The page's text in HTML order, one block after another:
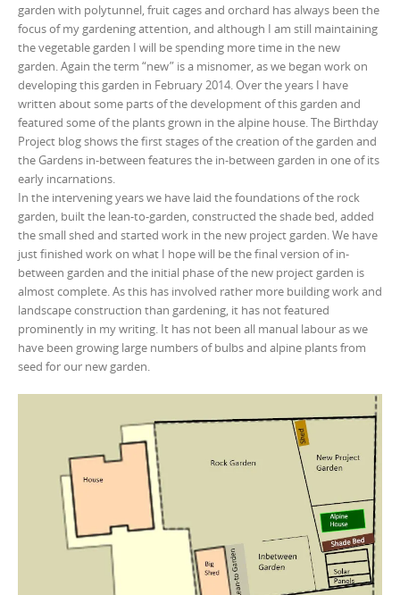
garden with polytunnel, fruit cages and orchard has always been the
focus of my gardening attention, and although I am still maintaining
the vegetable garden I will be spending more time in the new
garden. Again the term “new” is a misnomer, as we began work on
developing this garden in February 2014. Over the years I have
written about some parts of the development of this garden and
featured some of the plants grown in the alpine house. The Birthday
Project blog shows the first stages of the creation of the garden and
the Gardens in-between features the in-between garden in one of its
early incarnations.
In the intervening years we have laid the foundations of the rock
garden, built the lean-to-garden, constructed the shade bed, added
the small shed and started work in the new project garden. We have
just finished work on what I hope will be the final version of in-
between garden and the initial phase of the new project garden is
almost complete. As this has involved rather more building work and
landscape construction than gardening, it has not featured
prominently in my writing. It has not been all manual labour as we
have been growing large numbers of bulbs and alpine plants from
seed for our new garden.